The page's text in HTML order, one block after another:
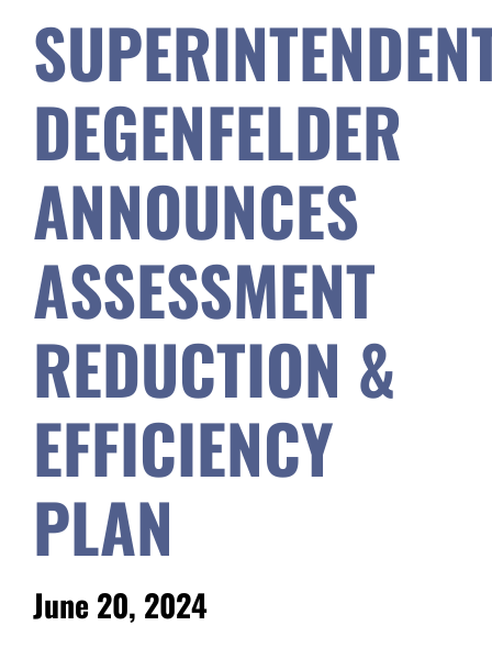
Parents
Safety & Wellness
Educators
Data
About
DEGENFELDER
ANNOUNCES
ASSESSMENT
REDUCTION &
EFFICIENCY
PLAN
June 20, 2024